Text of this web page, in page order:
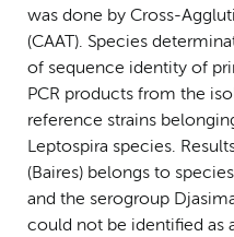
was done by Cross-
(CAAT). Species
of sequence identity of
PCR products from the
reference strains
Leptospira species.
(Baires) belongs to
and the serogroup
could not be identified as